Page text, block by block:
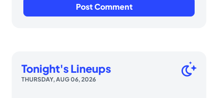
Tonight's Lineups
THURSDAY, AUG 06, 2026